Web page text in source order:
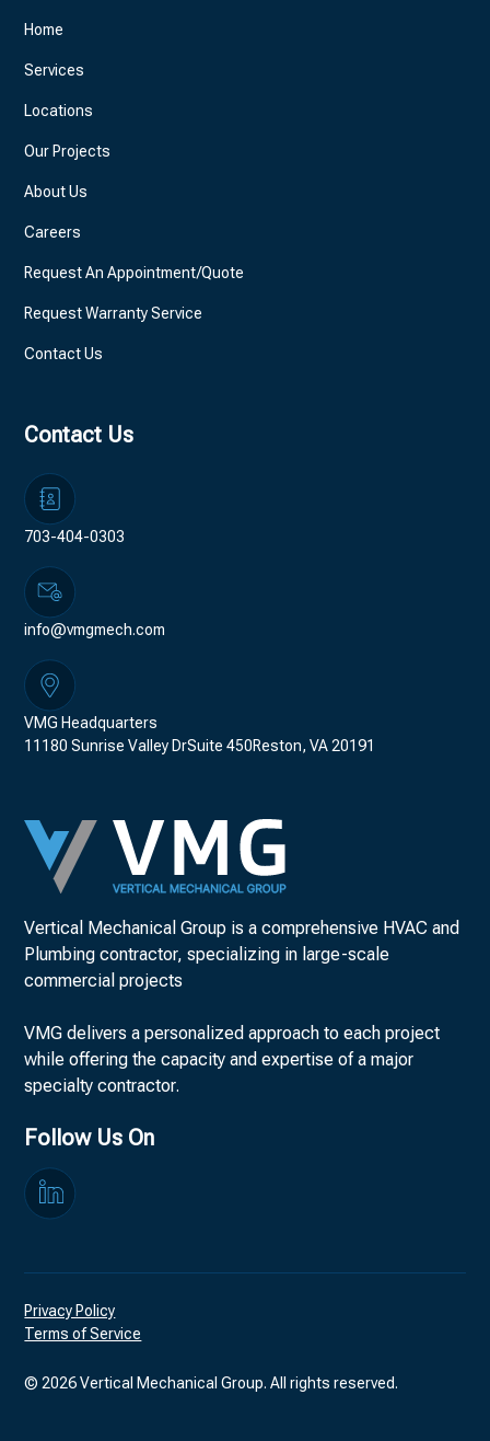
Contact Us
703-404-0303
info@vmgmech.com
VMG Headquarters
11180 Sunrise Valley DrSuite 450Reston, VA 20191
Home
Services
Locations
Our Projects
About Us
Careers
Request An Appointment/Quote
Request Warranty Service
Contact Us
Vertical Mechanical Group is a comprehensive HVAC and
Plumbing contractor, specializing in large-scale
commercial projects
VMG delivers a personalized approach to each project
while offering the capacity and expertise of a major
specialty contractor.
Follow Us On
© 2026Vertical Mechanical Group. All rights reserved.
Privacy Policy
Terms of Service